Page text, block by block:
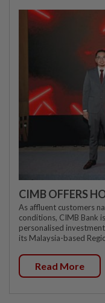
CIMB OFFERS
As affluent customers
conditions, CIMB Bank
personalised
its Malaysia-based
Read More